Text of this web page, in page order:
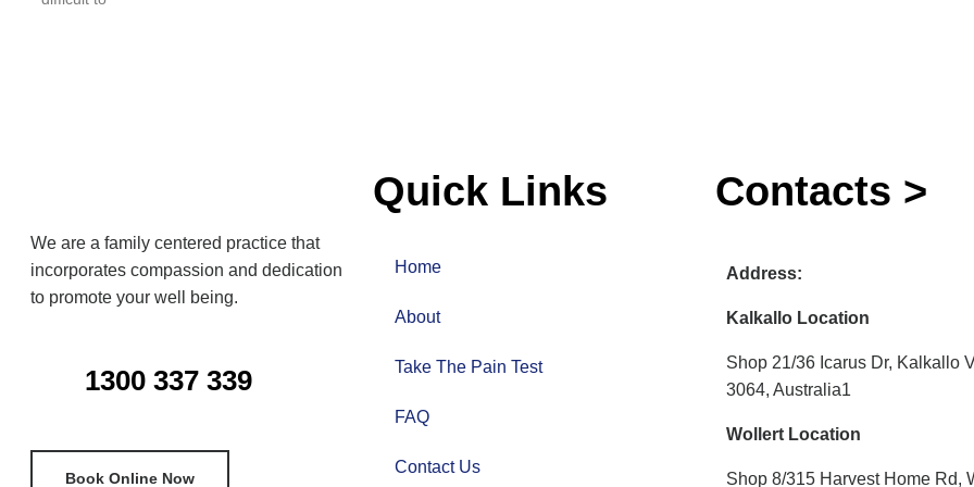
We are a family centered practice that
incorporates compassion and dedication
to promote your well being.
1300 337 339
Book Online Now
Quick Links
Home
About
Take The Pain Test
FAQ
Contact Us
Contacts >
Address:
Kalkallo Location
Shop 21/36 Icarus Dr, Kalkallo
3064, Australia1
Wollert Location
Shop 8/315 Harvest Home Rd,